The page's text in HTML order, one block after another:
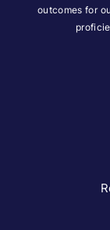
outcomes for